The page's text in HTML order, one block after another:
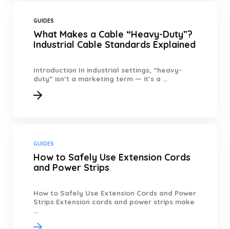
GUIDES
What Makes a Cable “Heavy-Duty”?
Industrial Cable Standards Explained
Introduction In industrial settings, “heavy-
duty” isn’t a marketing term — it’s a ...
GUIDES
How to Safely Use Extension Cords
and Power Strips
How to Safely Use Extension Cords and Power
Strips Extension cords and power strips make
...